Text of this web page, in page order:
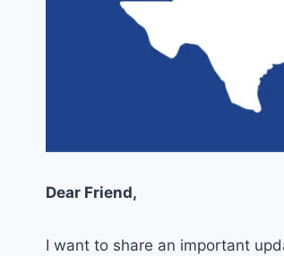
Dear Friend,
I want to share an important